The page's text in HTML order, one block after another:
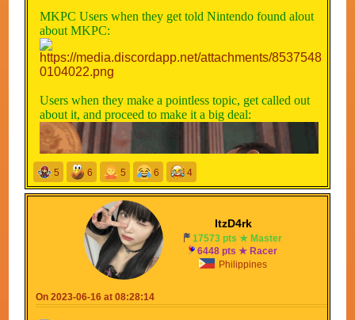
MKPC Users when they get told Nintendo found alout
about MKPC:
Users when they make a pointless topic, get called out
about it, and proceed to make it a big deal:
5 6 5 6 4
ItzD4rk
17573 pts ★ Master
6448 pts ★ Racer
Philippines
On 2023-06-16 at 08:28:14